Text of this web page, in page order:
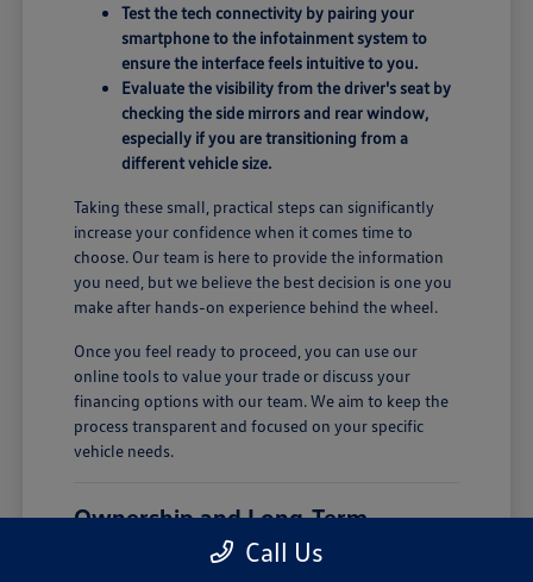
Test the tech connectivity by pairing your
smartphone to the infotainment system to
ensure the interface feels intuitive to you.
Evaluate the visibility from the driver's seat by
checking the side mirrors and rear window,
especially if you are transitioning from a
different vehicle size.
Taking these small, practical steps can significantly
increase your confidence when it comes time to
choose. Our team is here to provide the information
you need, but we believe the best decision is one you
make after hands-on experience behind the wheel.
Once you feel ready to proceed, you can use our
online tools to value your trade or discuss your
financing options with our team. We aim to keep the
process transparent and focused on your specific
vehicle needs.
Ownership and Long-Term
Call Us